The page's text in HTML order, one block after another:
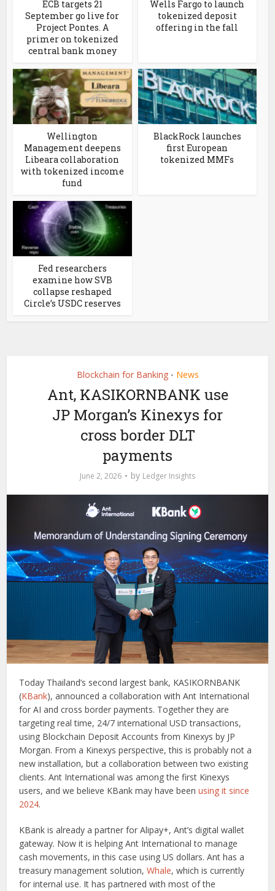
ECB targets 21
September go live for
Project Pontes. A
primer on tokenized
central bank money
Wells Fargo to launch
tokenized deposit
offering in the fall
Wellington
Management deepens
Libeara collaboration
with tokenized income
fund
BlackRock launches
first European
tokenized MMFs
Fed researchers
examine how SVB
collapse reshaped
Circle’s USDC reserves
Blockchain for Banking • News
Ant, KASIKORNBANK use
JP Morgan’s Kinexys for
cross border DLT
payments
June 2, 2026 by Ledger Insights
Today Thailand’s second largest bank, KASIKORNBANK
(KBank), announced a collaboration with Ant International
for AI and cross border payments. Together they are
targeting real time, 24/7 international USD transactions,
using Blockchain Deposit Accounts from Kinexys by JP
Morgan. From a Kinexys perspective, this is probably not a
new installation, but a collaboration between two existing
clients. Ant International was among the first Kinexys
users, and we believe KBank may have been using it since
2024.
KBank is already a partner for Alipay+, Ant’s digital wallet
gateway. Now it is helping Ant International to manage
cash movements, in this case using US dollars. Ant has a
treasury management solution,Whale, which is currently
for internal use. It has partnered with most of the